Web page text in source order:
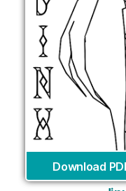
Download